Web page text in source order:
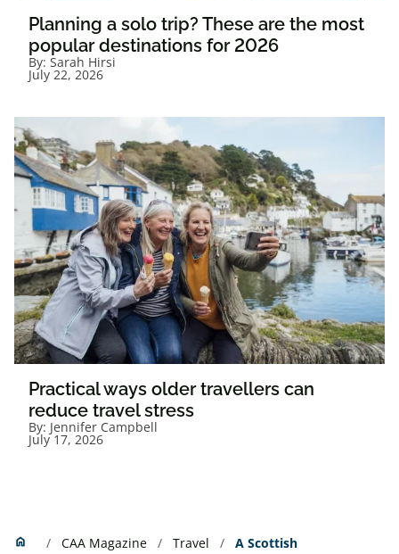
Planning a solo trip? These are the most
popular destinations for 2026
By: Sarah Hirsi
July 22, 2026
Practical ways older travellers can
reduce travel stress
By: Jennifer Campbell
July 17, 2026
home Home CAA Magazine Travel
A Scottish